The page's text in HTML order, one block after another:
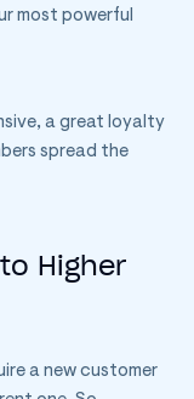
most powerful
a great loyalty
spread the
Higher
a new customer